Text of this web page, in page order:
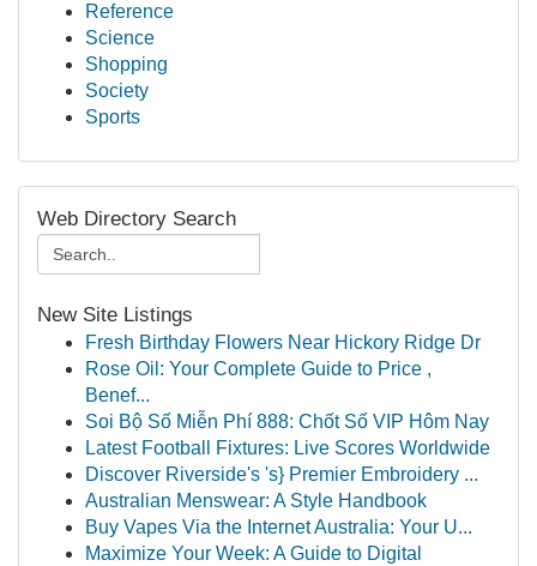
Reference
Science
Shopping
Society
Sports
Web Directory Search
New Site Listings
Fresh Birthday Flowers Near Hickory Ridge Dr
Rose Oil: Your Complete Guide to Price ,
Benef...
Soi Bộ Số Miễn Phí 888: Chốt Số VIP Hôm Nay
Latest Football Fixtures: Live Scores Worldwide
Discover Riverside's 's} Premier Embroidery ...
Australian Menswear: A Style Handbook
Buy Vapes Via the Internet Australia: Your U...
Maximize Your Week: A Guide to Digital